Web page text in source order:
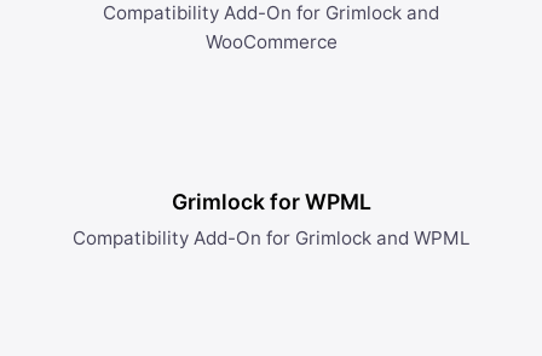
Compatibility Add-On for Grimlock and
WooCommerce
Grimlock for WPML
Compatibility Add-On for Grimlock and WPML